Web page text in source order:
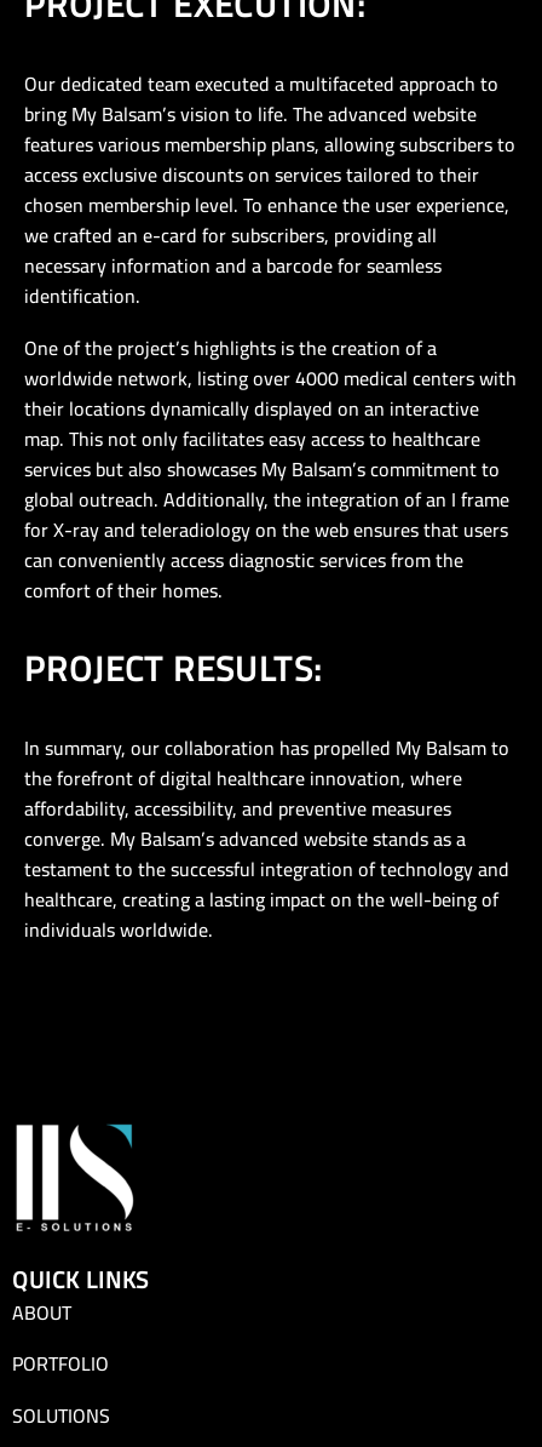
Our dedicated team executed a multifaceted approach to
bring My Balsam’s vision to life. The advanced website
features various membership plans, allowing subscribers to
access exclusive discounts on services tailored to their
chosen membership level. To enhance the user experience,
we crafted an e-card for subscribers, providing all
necessary information and a barcode for seamless
identification.
One of the project’s highlights is the creation of a
worldwide network, listing over 4000 medical centers with
their locations dynamically displayed on an interactive
map. This not only facilitates easy access to healthcare
services but also showcases My Balsam’s commitment to
global outreach. Additionally, the integration of an I frame
for X-ray and teleradiology on the web ensures that users
can conveniently access diagnostic services from the
comfort of their homes.
PROJECT RESULTS:
In summary, our collaboration has propelled My Balsam to
the forefront of digital healthcare innovation, where
affordability, accessibility, and preventive measures
converge. My Balsam’s advanced website stands as a
testament to the successful integration of technology and
healthcare, creating a lasting impact on the well-being of
individuals worldwide.
QUICK LINKS
ABOUT
PORTFOLIO
SOLUTIONS